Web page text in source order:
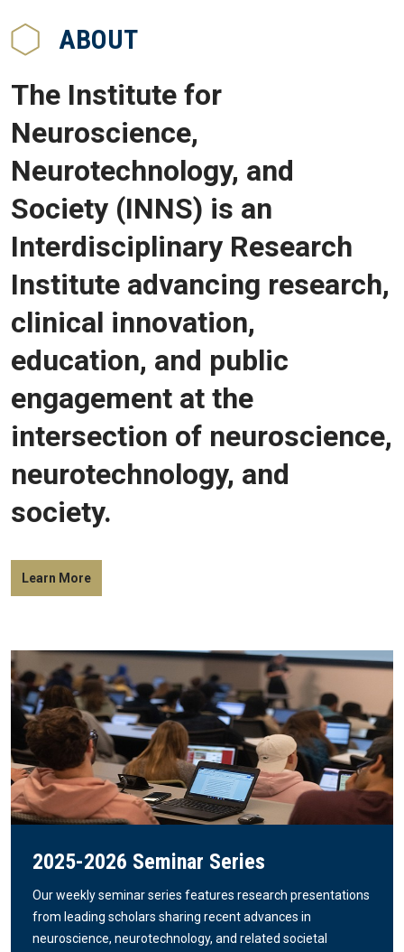
ABOUT
The Institute for
Neuroscience,
Neurotechnology, and
Society (INNS) is an
Interdisciplinary Research
Institute advancing research,
clinical innovation,
education, and public
engagement at the
intersection of neuroscience,
neurotechnology, and
society.
Learn More
2025-2026 Seminar Series
Our weekly seminar series features research presentations
from leading scholars sharing recent advances in
neuroscience, neurotechnology, and related societal